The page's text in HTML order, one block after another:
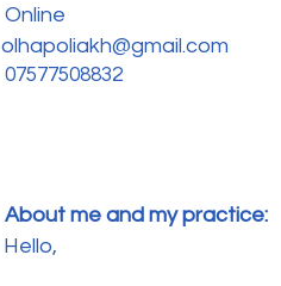
Online
olhapoliakh@gmail.com
07577508832
About me and my practice:
Hello,